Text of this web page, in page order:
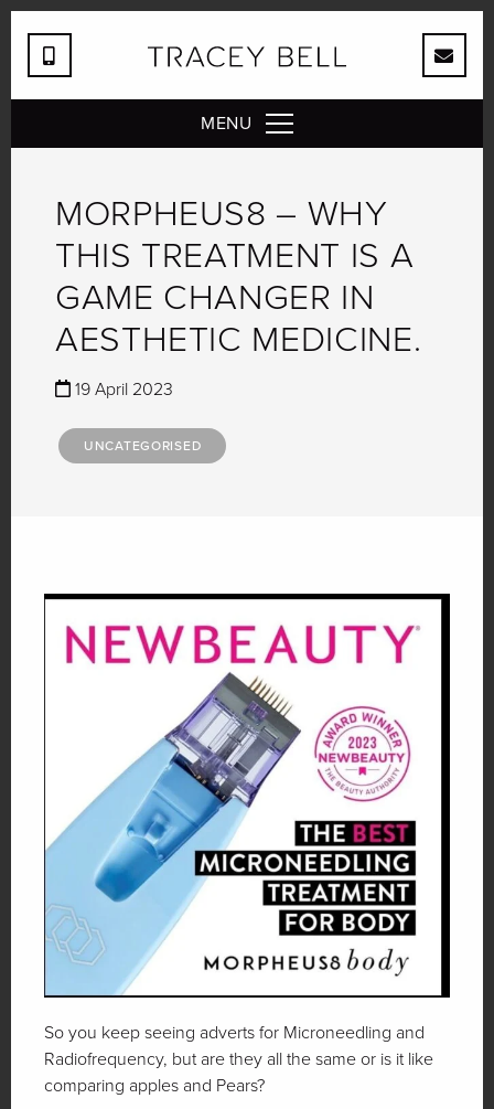
MENU
MORPHEUS8 – WHY
THIS TREATMENT IS A
GAME CHANGER IN
AESTHETIC MEDICINE.
19 April 2023
UNCATEGORISED
So you keep seeing adverts for Microneedling and
Radiofrequency, but are they all the same or is it like
comparing apples and Pears?